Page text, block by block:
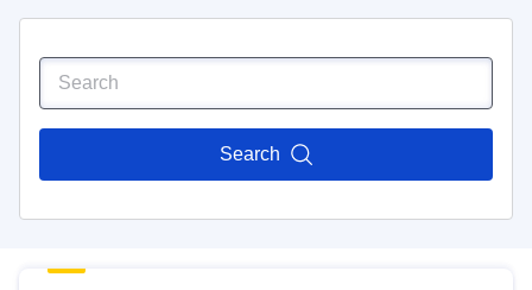
Search